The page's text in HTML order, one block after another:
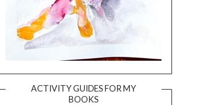
ACTIVITY GUIDES FOR MY
BOOKS